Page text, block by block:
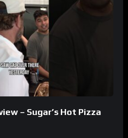
– Sugar’s Hot Pizza